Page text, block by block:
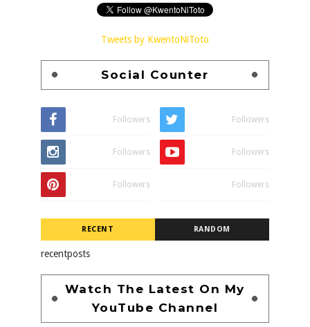
Tweets by KwentoNiToto
Social Counter
Followers Followers
Followers Followers
Followers Followers
RECENT RANDOM
recentposts
Watch The Latest On My
YouTube Channel